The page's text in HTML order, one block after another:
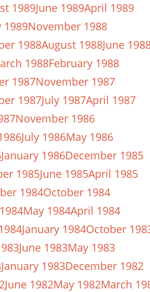
1989June 1989April 1989
1989November 1988
1988August 1988June
1988February 1988
1987November 1987
1987July 1987April 1987
November 1986
July 1986May 1986
January 1986December 1985
1985June 1985April 1985
1984October 1984
May 1984April 1984
January 1984October
June 1983May 1983
January 1983December 1982
June 1982May 1982March